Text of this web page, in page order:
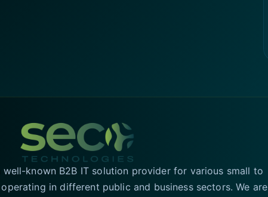
well-known B2B IT solution provider for various small to
in different public and business sectors. We are